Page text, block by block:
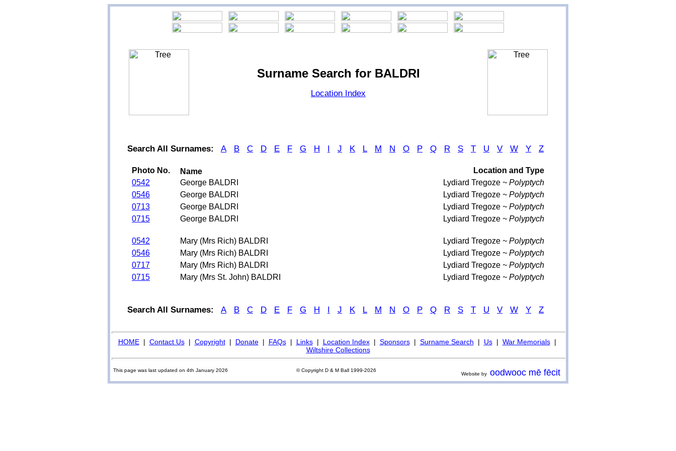
Surname Search for BALDRI
Location Index
Search All Surnames: A B C D E F G H I J K L M N O P Q R S T U V W Y Z
Photo No. Name
Location and Type
0542
George BALDRI Lydiard Tregoze ~ Polyptych
0546
George BALDRI Lydiard Tregoze ~ Polyptych
0713
George BALDRI Lydiard Tregoze ~ Polyptych
0715
George BALDRI Lydiard Tregoze ~ Polyptych
0542 Mary (Mrs Rich) BALDRI Lydiard Tregoze ~ Polyptych
0546
Mary (Mrs Rich) BALDRI Lydiard Tregoze ~ Polyptych
0717
Mary (Mrs Rich) BALDRI Lydiard Tregoze ~ Polyptych
0715
Mary (Mrs St. John) BALDRI Lydiard Tregoze ~ Polyptych
Search All Surnames: A B C D E F G H I J K L M N O P Q R S T U V W Y Z
HOME| Contact Us| Copyright| Donate| FAQs| Links| Location Index| Sponsors| Surname Search | Us| War Memorials|
Wiltshire Collections
This page was last updated on 4th January 2026 © Copyright D & M Ball 1999-2026
Website by oodwooc mē fēcit